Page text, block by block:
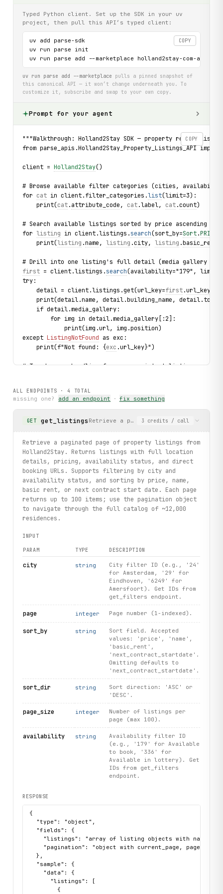
Typed Python client. Set up the SDK in your uv
project, then pull this API’s typed client:
COPY
uv add parse-sdk
uv run parse init
uv run parse add --marketplace holland2stay-com-api
uv run parse add --marketplace pulls a pinned snapshot of
this canonical API — it won’t change underneath you. To
customize it, subscribe and swap to your own copy.
Prompt for your agent
COPY
"""Walkthrough: Holland2Stay SDK — property rental
from parse_apis.Holland2Stay_Property_Listings_API
client = Holland2Stay()
# Browse available filter categories (cities,
for cat in client.filter_categories.list(limit=3):
    print(
cat.attribute_code, cat.label, cat.count)
# Search available listings sorted by price ascending
for listing in client.listings.search(sort_by=Sort.PRICE
    print(
listing .name, listing .city, listing .basic_rent
# Drill into one listing's full detail (media gallery
first = client.listings.search(availability="179",
try:
    detail = client.listings.get(url_key=
first.url_key
print(detail.name, detail.building_name,
    if detail.media_gallery:
        for img in detail.media_gallery[:2]:
            print(img.url, img.position)
except ListingNotFound as exc:
    print(f"Not found: {
exc .url_key}")
# Typed error handling for a non-existent listing
except ListingNotFound
as exc:
    print(f"Not found: {
exc .url_key}")
print("exercised: filter_categories.list /
ALL ENDPOINTS · 4 TOTAL
missing one? add an endpoint · fix something
GET get_listings Retrieve a paginated page of
3 credits / call
Retrieve a paginated page of property listings from
Holland2Stay. Returns listings with full location
details, pricing, availability status, and direct
booking URLs. Supports filtering by city and
availability status, and sorting by price, name,
basic rent, or next contract start date. Each page
returns up to 100 items; use the pagination object
to navigate through the full catalog of ~12,000
residences.
INPUT
PARAM TYPE DESCRIPTION
city string
City filter ID (e.g., '24'
for Amsterdam, '29' for
Eindhoven, '6249' for
Amersfoort). Get IDs from
get_filters endpoint.
page integer Page number (1-indexed).
sort_by string
Sort field. Accepted
values: 'price', 'name',
'basic_rent',
'next_contract_startdate'.
Omitting defaults to
'next_contract_startdate'.
sort_dir string
Sort direction: 'ASC' or
'DESC'.
page_size integer
Number of listings per
page (max 100).
availability string
Availability filter ID
(e.g., '179' for Available
to book, '336' for
Available in lottery). Get
IDs from get_filters
endpoint.
RESPONSE
{
  "type": "object",
  "fields": {
"listings": "array of listing objects with name,
"pagination": "object with current_page,
  },
  "sample": {
    "data": {
      "listings": [
        {